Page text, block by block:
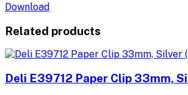
Download
Related products
Deli E39712 Paper Clip 33mm,